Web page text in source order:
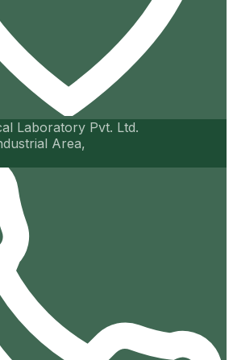
Laboratory Pvt. Ltd.
Area,